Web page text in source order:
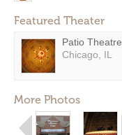
Featured Theater
Patio Theatre
Chicago, IL
More Photos